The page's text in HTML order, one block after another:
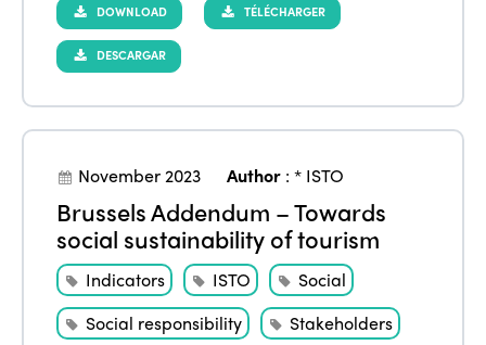
DOWNLOAD TÉLÉCHARGER
DESCARGAR
November 2023 Author :* ISTO
Brussels Addendum – Towards
social sustainability of tourism
Indicators ISTO
Social
Social responsibility
Stakeholders